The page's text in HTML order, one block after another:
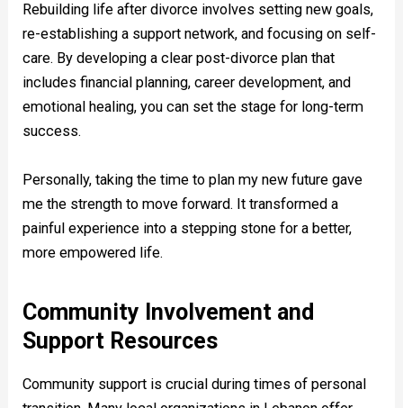
Rebuilding life after divorce involves setting new goals,
re-establishing a support network, and focusing on self-
care. By developing a clear post-divorce plan that
includes financial planning, career development, and
emotional healing, you can set the stage for long-term
success.
Personally, taking the time to plan my new future gave
me the strength to move forward. It transformed a
painful experience into a stepping stone for a better,
more empowered life.
Community Involvement and
Support Resources
Community support is crucial during times of personal